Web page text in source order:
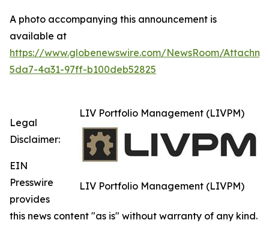
A photo accompanying this announcement is
available at
https://www.globenewswire.com/NewsRoom/
5da7-4a31-97ff-b100deb52825
LIV Portfolio Management (LIVPM)
LIV Portfolio Management (LIVPM)
Legal
Disclaimer:
EIN
Presswire
provides
this news content "as is" without warranty of any kind.